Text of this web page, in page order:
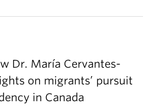
Dr. María Cervantes-
on migrants’ pursuit
in Canada